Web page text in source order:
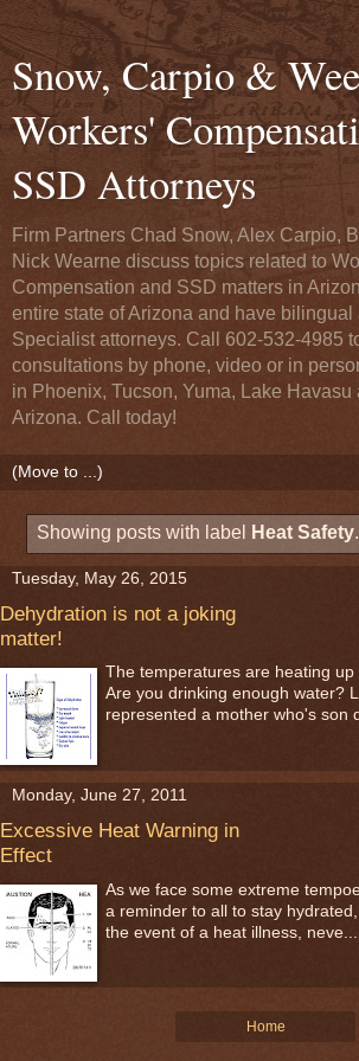
Snow, Carpio &
Workers'
SSD Attorneys
Firm Partners Chad Snow, Alex Carpio,
Nick Wearne discuss topics related to
Compensation and SSD matters in
entire state of Arizona and have bilingual
Specialist attorneys. Call 602-532-4985
consultations by phone, video or in
in Phoenix, Tucson, Yuma, Lake Havasu
Arizona. Call today!
Showing posts with label Heat Safety.
Tuesday, May 26, 2015
Dehydration is not a joking
matter!
The temperatures are heating up
Are you drinking enough water?
represented a mother who's son
Monday, June 27, 2011
Excessive Heat Warning in
Effect
As we face some extreme
a reminder to all to stay
the event of a heat illness, neve...
Home